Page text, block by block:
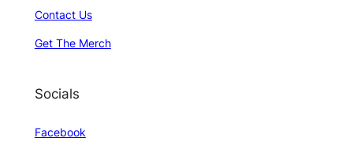
Contact Us
Get The Merch
Socials
Facebook